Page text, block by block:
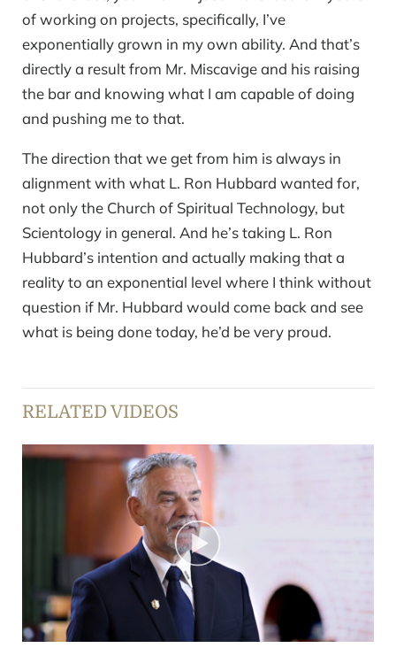
of working on projects, specifically, I’ve
exponentially grown in my own ability. And that’s
directly a result from Mr. Miscavige and his raising
the bar and knowing what I am capable of doing
and pushing me to that.
The direction that we get from him is always in
alignment with what L. Ron Hubbard wanted for,
not only the Church of Spiritual Technology, but
Scientology in general. And he’s taking L. Ron
Hubbard’s intention and actually making that a
reality to an exponential level where I think without
question if Mr. Hubbard would come back and see
what is being done today, he’d be very proud.
RELATED VIDEOS